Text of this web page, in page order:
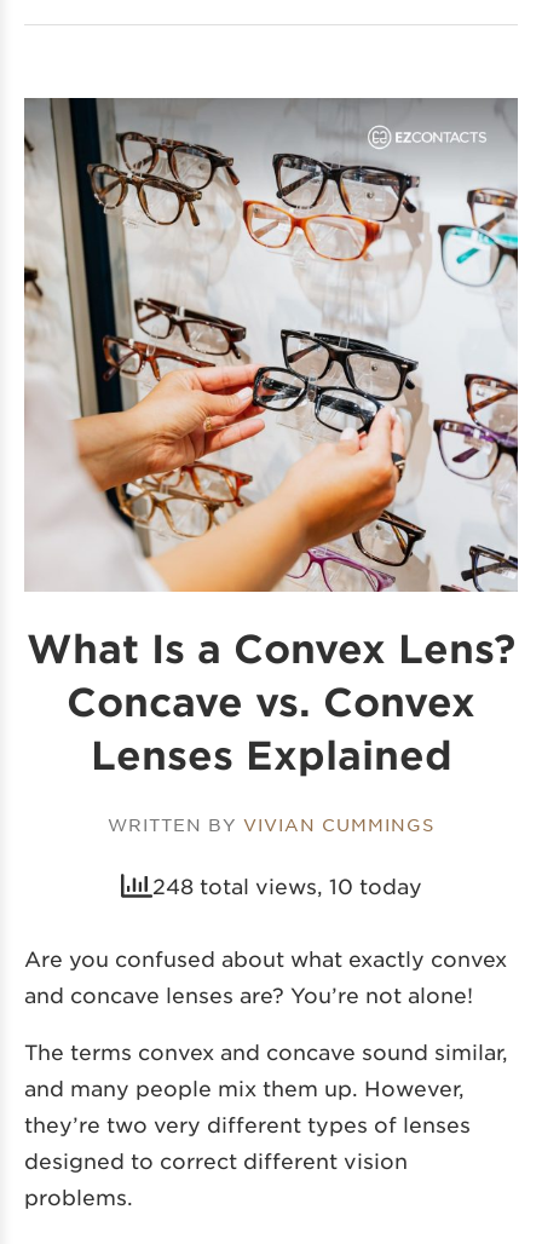
What Is a Convex Lens?
Concave vs. Convex
Lenses Explained
WRITTEN BY VIVIAN CUMMINGS
248 total views, 10 today
Are you confused about what exactly convex
and concave lenses are? You’re not alone!
The terms convex and concave sound similar,
and many people mix them up. However,
they’re two very different types of lenses
designed to correct different vision
problems.